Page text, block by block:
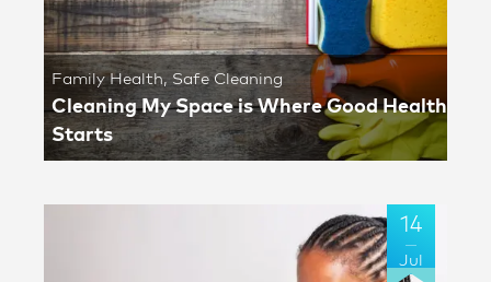
Family Health, Safe Cleaning
Cleaning My Space is Where Good Health
Starts
14
Jul